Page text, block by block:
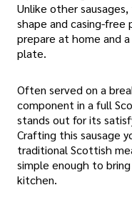
Unlike other
shape and casing-
prepare at home and
plate.
Often served on a
component in a full
stands out for its
Crafting this sausage
traditional Scottish
simple enough to
kitchen.